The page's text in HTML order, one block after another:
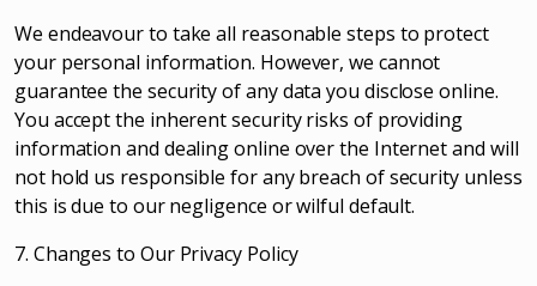
We endeavour to take all reasonable steps to protect
your personal information. However, we cannot
guarantee the security of any data you disclose online.
You accept the inherent security risks of providing
information and dealing online over the Internet and will
not hold us responsible for any breach of security unless
this is due to our negligence or wilful default.
7. Changes to Our Privacy Policy